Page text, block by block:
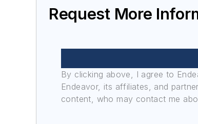
Request More
By clicking above, I agree to
Endeavor, its affiliates, and
content, who may contact me